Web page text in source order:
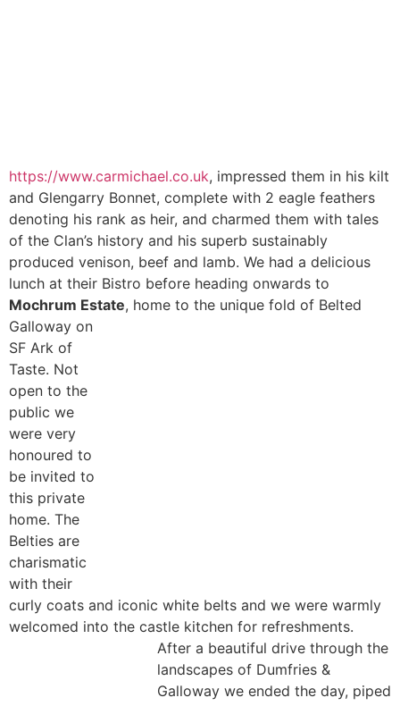
https://www.carmichael.co.uk, impressed them in his kilt
and Glengarry Bonnet, complete with 2 eagle feathers
denoting his rank as heir, and charmed them with tales
of the Clan’s history and his superb sustainably
produced venison, beef and lamb. We had a delicious
lunch at their Bistro before heading onwards to
Mochrum Estate, home to the unique fold of Belted
Galloway on
SF Ark of
Taste. Not
open to the
public we
were very
honoured to
be invited to
this private
home. The
Belties are
charismatic
with their
curly coats and iconic white belts and we were warmly
welcomed into the castle kitchen for refreshments.
After a beautiful drive through the
landscapes of Dumfries &
Galloway we ended the day, piped